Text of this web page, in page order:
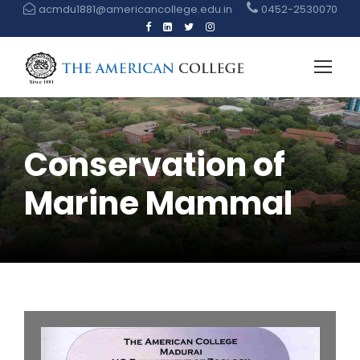
acmdu1881@americancollege.edu.in 0452-2530070
Conservation of
Marine Mammal